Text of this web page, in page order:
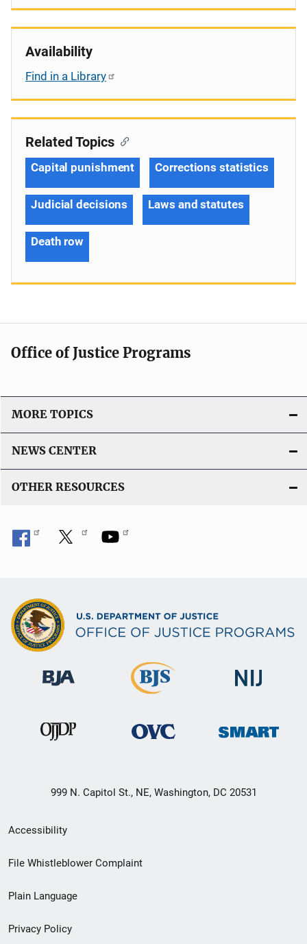
Availability
Find in a Library
Related Topics
Capital punishment Corrections statistics
Judicial decisions Laws and statutes
Death row
Office of Justice Programs
MORE TOPICS
NEWS CENTER
OTHER RESOURCES
999 N. Capitol St., NE, Washington, DC 20531
Secondary
Footer
menu
Accessibility
File Whistleblower Complaint
Plain Language
Privacy Policy